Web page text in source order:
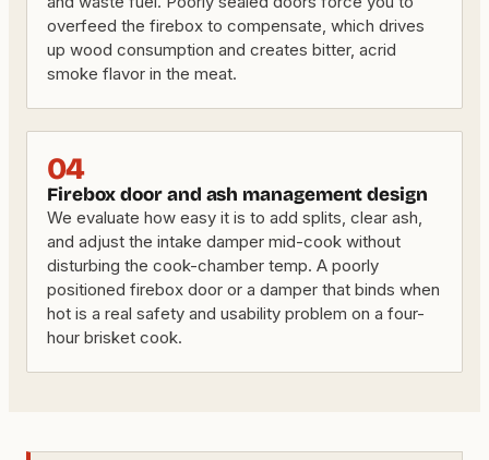
overfeed the firebox to compensate, which drives
up wood consumption and creates bitter, acrid
smoke flavor in the meat.
04
Firebox door and ash management design
We evaluate how easy it is to add splits, clear ash,
and adjust the intake damper mid-cook without
disturbing the cook-chamber temp. A poorly
positioned firebox door or a damper that binds when
hot is a real safety and usability problem on a four-
hour brisket cook.